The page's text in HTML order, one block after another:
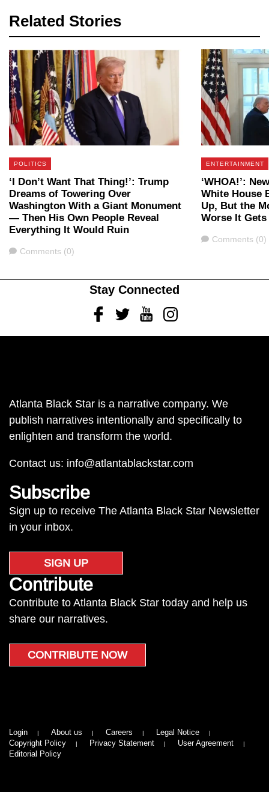
Related Stories
POLITICS
‘I Don’t Want That Thing!’: Trump
Dreams of Towering Over
Washington With a Giant Monument
— Then His Own People Reveal
Everything It Would Ruin
Comments
Comments (0)
ENTERTAINMENT
‘WHOA!’:
White House
Up, But the
Worse It Gets
Comments
Comments (0)
Stay Connected
FacebookTwitterYoutubeInstagram
Atlanta Black Star is a narrative company. We
publish narratives intentionally and specifically to
enlighten and transform the world.
Contact us: info@atlantablackstar.com
Subscribe
Sign up to receive The Atlanta Black Star Newsletter
in your inbox.
SIGN UP
Contribute
Contribute to Atlanta Black Star today and help us
share our narratives.
CONTRIBUTE NOW
Login About us Careers
Legal Notice
Copyright Policy
Privacy Statement
User Agreement
Editorial Policy